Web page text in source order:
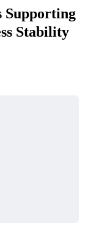
Supporting
Stability